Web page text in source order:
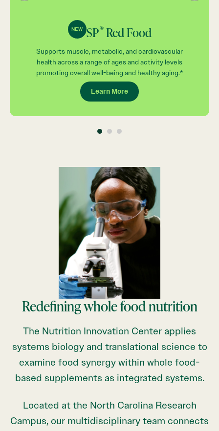
NEW SP®Red Food
Supports muscle, metabolic, and cardiovascular
health across a range of ages and activity levels
promoting overall well-being and healthy aging.*
Learn More
Redefining whole food nutrition
The Nutrition Innovation Center applies
systems biology and translational science to
examine food synergy within whole food-
based supplements as integrated systems.
Located at the North Carolina Research
Campus, our multidisciplinary team connects